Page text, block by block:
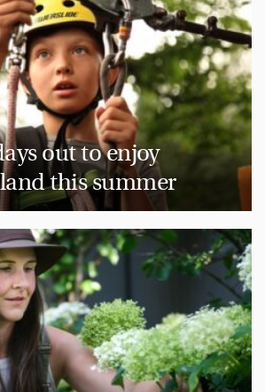
out to enjoy
this summer